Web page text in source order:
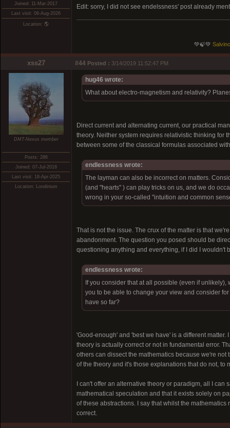
Joined: 11-Mar-2017
Last visit: 06-Aug-2026
Location: 🌎
Edit: sorry, I did not see endelssness' post already
💚🍃💚
xss27 #44 Posted : 3/14/2019 11:52:47 PM
DMT-Nexus member
Posts: 286
Joined: 07-Jul-2018
Last visit: 18-Apr-2025
Location: Londinium
hug46 wrote:
What about electro-magnetism and relativity?
Direct current and alternating current, our practical
theory. Neither system requires relativistic thinking for
between some of the classical formulas associated
endlessness wrote:
The layman can also be incorrect on matters.
(and "hearts" ) can play tricks on us, and we do
wrong in your so-called "intuition and common
That is not the issue. The crux of the matter is that
abandonment. The question you posed should be
questioning anything and everything, if I did I wouldn't
endlessness wrote:
If you consider that at all possible (even if
you to be able to change your view and consider
have so far?
'Good-enough' and 'best we have' is a different
theory is actually correct or not in fundamental error.
others can dissect the mathematics because we're
of the theory and it's those explanations that do not, to
I can't offer an alternative theory or paradigm, all I
mathematical speculation and that it exists solely on
of these abstractions. I say that whilst the
correct.